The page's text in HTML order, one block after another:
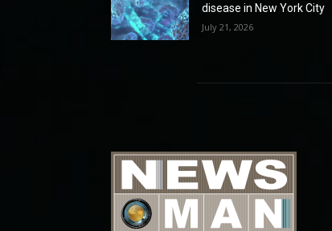
disease in New York City
July 21, 2026